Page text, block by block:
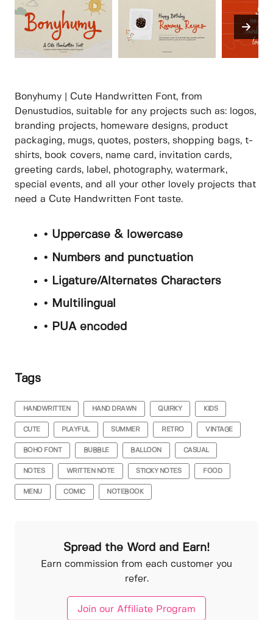
Bonyhumy | Cute Handwritten Font, from
Denustudios, suitable for any projects such as: logos,
branding projects, homeware designs, product
packaging, mugs, quotes, posters, shopping bags, t-
shirts, book covers, name card, invitation cards,
greeting cards, label, photography, watermark,
special events, and all your other lovely projects that
need a Cute Handwritten Font taste.
• Uppercase & lowercase
• Numbers and punctuation
• Ligature/Alternates Characters
• Multilingual
• PUA encoded
Tags
HANDWRITTEN HAND DRAWN QUIRKY KIDS
CUTE PLAYFUL SUMMER RETRO VINTAGE
BOHO FONT BUBBLE BALLOON CASUAL
NOTES WRITTEN NOTE STICKY NOTES FOOD
MENU COMIC NOTEBOOK
Spread the Word and Earn!
Earn commission from each customer you
refer.
Join our Affiliate Program